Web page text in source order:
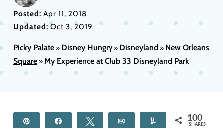
Posted: Apr 11, 2018
Updated:Oct 3, 2019
Picky Palate» Disney Hungry» Disneyland» New Orleans
Square»My Experience at Club 33 Disneyland Park
Tweet Yum 100
SHARES